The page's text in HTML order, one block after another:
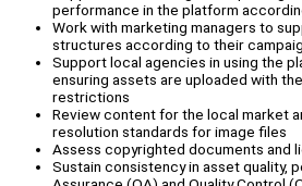
performance in the platform
Work with marketing managers to
structures according to their
Support local agencies in using the
ensuring assets are uploaded with
restrictions
Review content for the local market
resolution standards for image files
Assess copyrighted documents and
Sustain consistency in asset quality,